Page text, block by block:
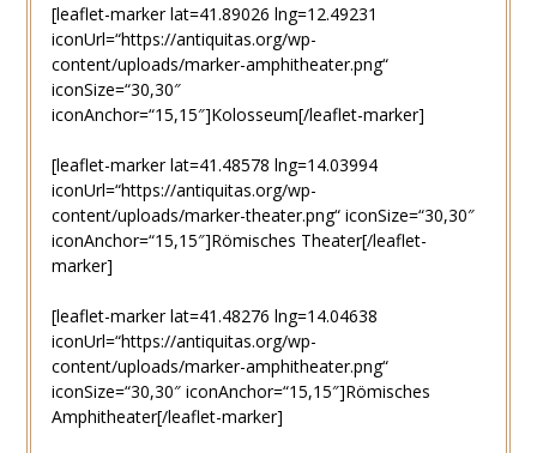
[leaflet-marker lat=41.89026 lng=12.49231
iconUrl=“https://antiquitas.org/wp-
content/uploads/marker-amphitheater.png“
iconSize=“30,30″
iconAnchor=“15,15″]Kolosseum[/leaflet-marker]
[leaflet-marker lat=41.48578 lng=14.03994
iconUrl=“https://antiquitas.org/wp-
content/uploads/marker-theater.png“ iconSize=“30,30″
iconAnchor=“15,15″]Römisches Theater[/leaflet-
marker]
[leaflet-marker lat=41.48276 lng=14.04638
iconUrl=“https://antiquitas.org/wp-
content/uploads/marker-amphitheater.png“
iconSize=“30,30″ iconAnchor=“15,15″]Römisches
Amphitheater[/leaflet-marker]